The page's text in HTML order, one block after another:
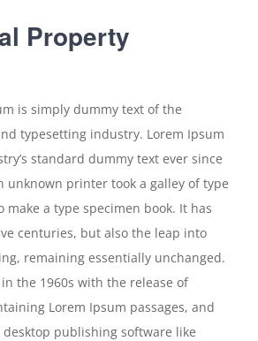
Property
is simply dummy text of the
typesetting industry. Lorem Ipsum
standard dummy text ever since
unknown printer took a galley of type
a type specimen book. It has
centuries, but also the leap into
remaining essentially unchanged.
the 1960s with the release of
Lorem Ipsum passages, and
publishing software like